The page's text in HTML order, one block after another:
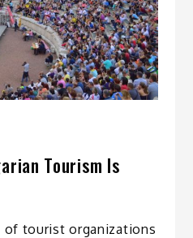
Tourism Is
of tourist organizations